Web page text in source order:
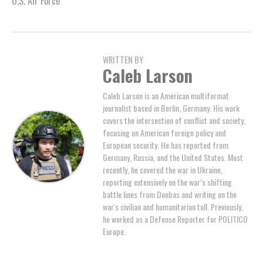
WRITTEN BY
Caleb Larson
Caleb Larson is an American multiformat
journalist based in Berlin, Germany. His work
covers the intersection of conflict and society,
focusing on American foreign policy and
European security. He has reported from
Germany, Russia, and the United States. Most
recently, he covered the war in Ukraine,
reporting extensively on the war’s shifting
battle lines from Donbas and writing on the
war's civilian and humanitarian toll. Previously,
he worked as a Defense Reporter for POLITICO
Europe.